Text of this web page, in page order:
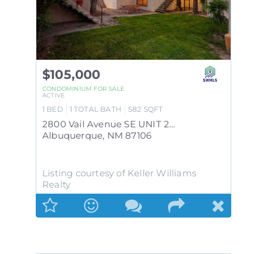
$105,000
CONDOMINIUM FOR SALE
ACTIVE
1 BED 1 TOTAL BATH 582 SQFT
2800 Vail Avenue SE UNIT 263
Albuquerque, NM 87106
Listing courtesy of Keller Williams
Realty